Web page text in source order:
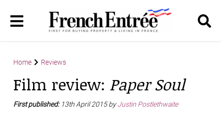
Home Reviews
Film review: Paper Soul
First published: 13th April 2015 byJustin Postlethwaite